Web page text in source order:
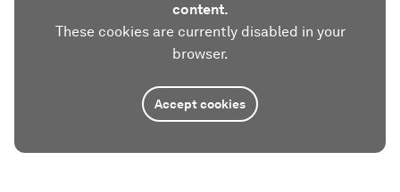
content.
These cookies are currently disabled in your
browser.
Accept cookies